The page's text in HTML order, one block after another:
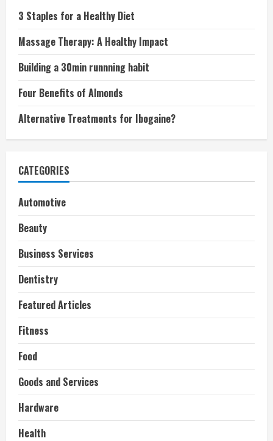
3 Staples for a Healthy Diet
Massage Therapy: A Healthy Impact
Building a 30min runnning habit
Four Benefits of Almonds
Alternative Treatments for Ibogaine?
CATEGORIES
Automotive
Beauty
Business Services
Dentistry
Featured Articles
Fitness
Food
Goods and Services
Hardware
Health